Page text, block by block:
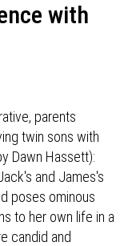
with
parents
twin sons with
Dawn Hassett):
and James's
poses ominous
to her own life in a
candid and